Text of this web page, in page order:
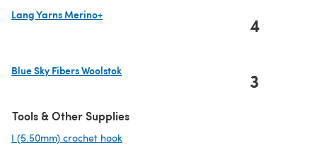
Lang Yarns Merino+
4
Blue Sky Fibers Woolstok
3
Tools & Other Supplies
I (5.50mm) crochet hook